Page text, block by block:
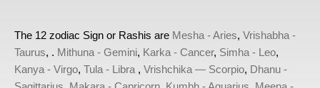
The 12 zodiac Sign or Rashis are Mesha - Aries, Vrishabha -
Taurus, . Mithuna - Gemini, Karka - Cancer, Simha - Leo,
Kanya - Virgo, Tula - Libra , Vrishchika — Scorpio, Dhanu -